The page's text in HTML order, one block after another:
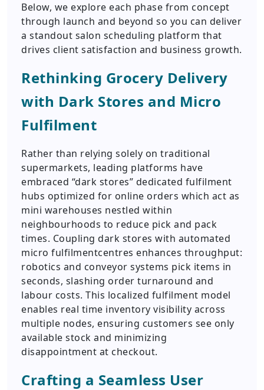
Below, we explore each phase from concept
through launch and beyond so you can deliver
a standout salon scheduling platform that
drives client satisfaction and business growth.
Rethinking Grocery Delivery
with Dark Stores and Micro
Fulfilment
Rather than relying solely on traditional
supermarkets, leading platforms have
embraced “dark stores” dedicated fulfilment
hubs optimized for online orders which act as
mini warehouses nestled within
neighbourhoods to reduce pick and pack
times. Coupling dark stores with automated
micro fulfilmentcentres enhances throughput:
robotics and conveyor systems pick items in
seconds, slashing order turnaround and
labour costs. This localized fulfilment model
enables real time inventory visibility across
multiple nodes, ensuring customers see only
available stock and minimizing
disappointment at checkout.
Crafting a Seamless User